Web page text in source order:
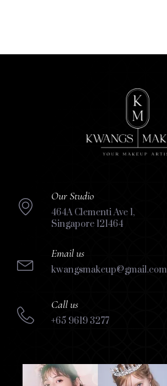
Our Studio
464A Clementi Ave 1,
Singapore 121464
Email us
kwangsmakeup@gmail.com
Call us
+65 9619 3277